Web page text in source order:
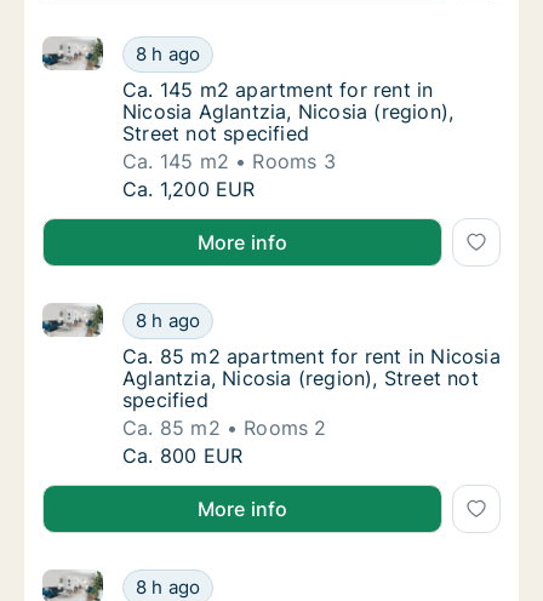
Ca. 145 m2 apartment for rent in Nicosia
8 h ago
Ca. 145 m2 apartment for rent in Nicosia
Ca. 145 m2 apartment for rent in Nicosia
Ca. 145 m2 apartment for rent in
Nicosia Aglantzia, Nicosia (region),
Street not specified
Ca. 145 m2
Rooms 3
Ca. 145 m2 apartment for rent in Nicosia
Ca. 1,200 EUR
More info
Ca. 85 m2 apartment for rent in Nicosia
8 h ago
Ca. 85 m2 apartment for rent in Nicosia Aglantzia,
Ca. 85 m2 apartment for rent in Nicosia
Ca. 85 m2 apartment for rent in Nicosia
Aglantzia, Nicosia (region), Street not
specified
Ca. 85 m2
Rooms 2
Ca. 85 m2 apartment for rent in Nicosia
Ca. 800 EUR
More info
Ca. 90 m2 apartment for rent in Nicosia
8 h ago
Ca. 90 m2 apartment for rent in Nicosia Aglantzia,